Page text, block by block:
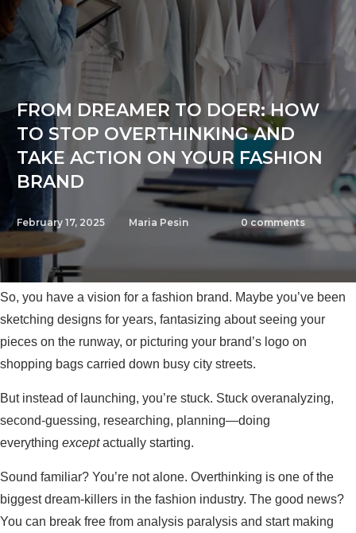
FROM DREAMER TO DOER: HOW
TO STOP OVERTHINKING AND
TAKE ACTION ON YOUR FASHION
BRAND
February 17, 2025 Maria Pesin 0 comments
So, you have a vision for a fashion brand. Maybe you’ve been
sketching designs for years, fantasizing about seeing your
pieces on the runway, or picturing your brand’s logo on
shopping bags carried down busy city streets.
But instead of launching, you’re stuck. Stuck overanalyzing,
second-guessing, researching, planning—doing
everything exceptactually starting.
Sound familiar? You’re not alone. Overthinking is one of the
biggest dream-killers in the fashion industry. The good news?
You can break free from analysis paralysis and start making